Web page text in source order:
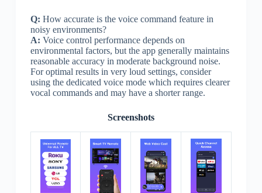
Q: How accurate is the voice command feature in
noisy environments?
A: Voice control performance depends on
environmental factors, but the app generally maintains
reasonable accuracy in moderate background noise.
For optimal results in very loud settings, consider
using the dedicated voice mode which requires clearer
vocal commands and may have a shorter range.
Screenshots